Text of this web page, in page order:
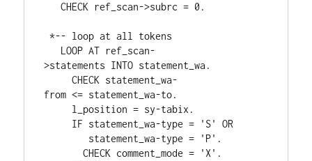
CHECK ref_scan->subrc = 0 .
*-- loop at all tokens
LOOP AT ref_scan-
>statements INTO statement_wa.
CHECK statement_wa-
from <= statement_wa-to.
l_position = sy-tabix .
IF statement_wa-type = 'S' OR
statement_wa-type = 'P' .
CHECK comment_mode = 'X' .